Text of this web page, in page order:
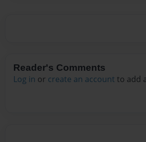
Reader's Comments
Log in or create an account to add